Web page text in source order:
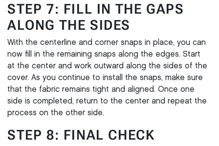
STEP 7: FILL IN THE GAPS
ALONG THE SIDES
With the centerline and corner snaps in place, you can
now fill in the remaining snaps along the edges. Start
at the center and work outward along the sides of the
cover. As you continue to install the snaps, make sure
that the fabric remains tight and aligned. Once one
side is completed, return to the center and repeat the
process on the other side.
STEP 8: FINAL CHECK